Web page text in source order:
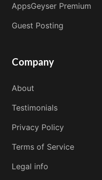
AppsGeyser Premium
Guest Posting
Company
About
Testimonials
Privacy Policy
Terms of Service
Legal info